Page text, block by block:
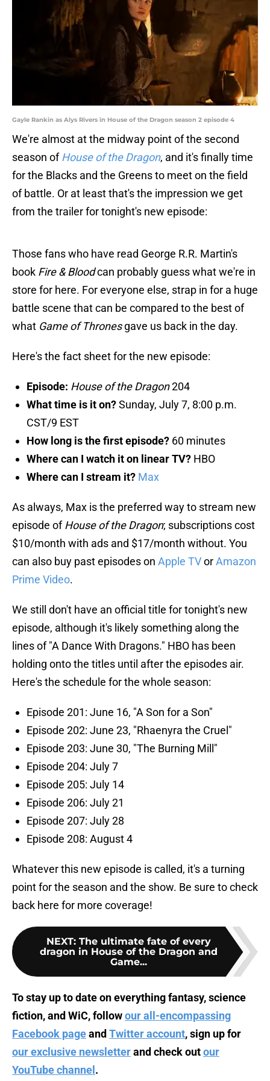
Gayle Rankin as Alys Rivers in House of the Dragon season 2 episode 4
We're almost at the midway point of the second
season ofHouse of the Dragon, and it's finally time
for the Blacks and the Greens to meet on the field
of battle. Or at least that's the impression we get
from the trailer for tonight's new episode:
Those fans who have read George R.R. Martin's
book Fire & Bloodcan probably guess what we're in
store for here. For everyone else, strap in for a huge
battle scene that can be compared to the best of
what Game of Thronesgave us back in the day.
Here's the fact sheet for the new episode:
Episode: House of the Dragon204
What time is it on?Sunday, July 7, 8:00 p.m.
CST/9 EST
How long is the first episode? 60 minutes
Where can I watch it on linear TV? HBO
Where can I stream it? Max
As always, Max is the preferred way to stream new
episode ofHouse of the Dragon; subscriptions cost
$10/month with ads and $17/month without. You
can also buy past episodes on Apple TVorAmazon
Prime Video.
We still don't have an official title for tonight's new
episode, although it's likely something along the
lines of "A Dance With Dragons." HBO has been
holding onto the titles until after the episodes air.
Here's the schedule for the whole season:
Episode 201: June 16, "A Son for a Son"
Episode 202: June 23, "Rhaenyra the Cruel"
Episode 203: June 30, "The Burning Mill"
Episode 204: July 7
Episode 205: July 14
Episode 206: July 21
Episode 207: July 28
Episode 208: August 4
Whatever this new episode is called, it's a turning
point for the season and the show. Be sure to check
back here for more coverage!
NEXT: The ultimate fate of every
dragon in House of the Dragon and
Game...
To stay up to date on everything fantasy, science
fiction, and WiC, followour all-encompassing
Facebook pageand Twitter account, sign up for
our exclusive newsletterand check outour
YouTube channel .